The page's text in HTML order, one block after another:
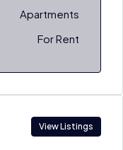
Apartments
For Rent
View Listings